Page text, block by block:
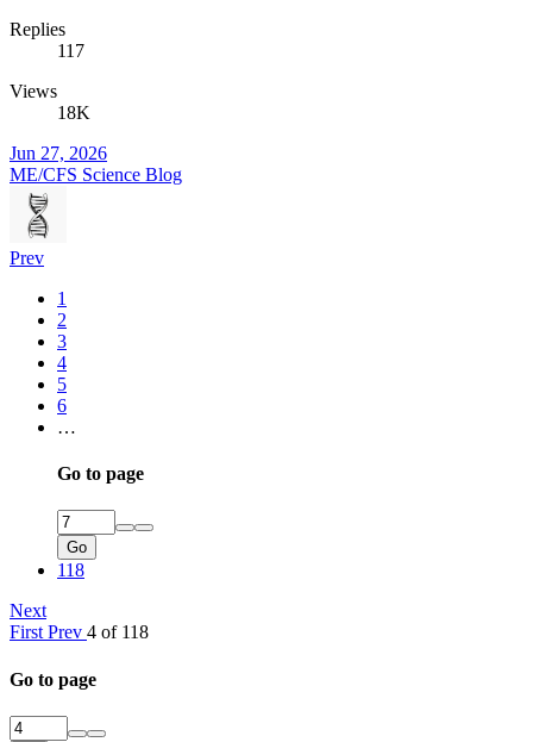
Replies
117
Views
18K
Jun 27, 2026
ME/CFS Science Blog
Prev
1
2
3
4
5
6
…
Go to page
Go
118
Next
First Prev 4 of 118
Go to page